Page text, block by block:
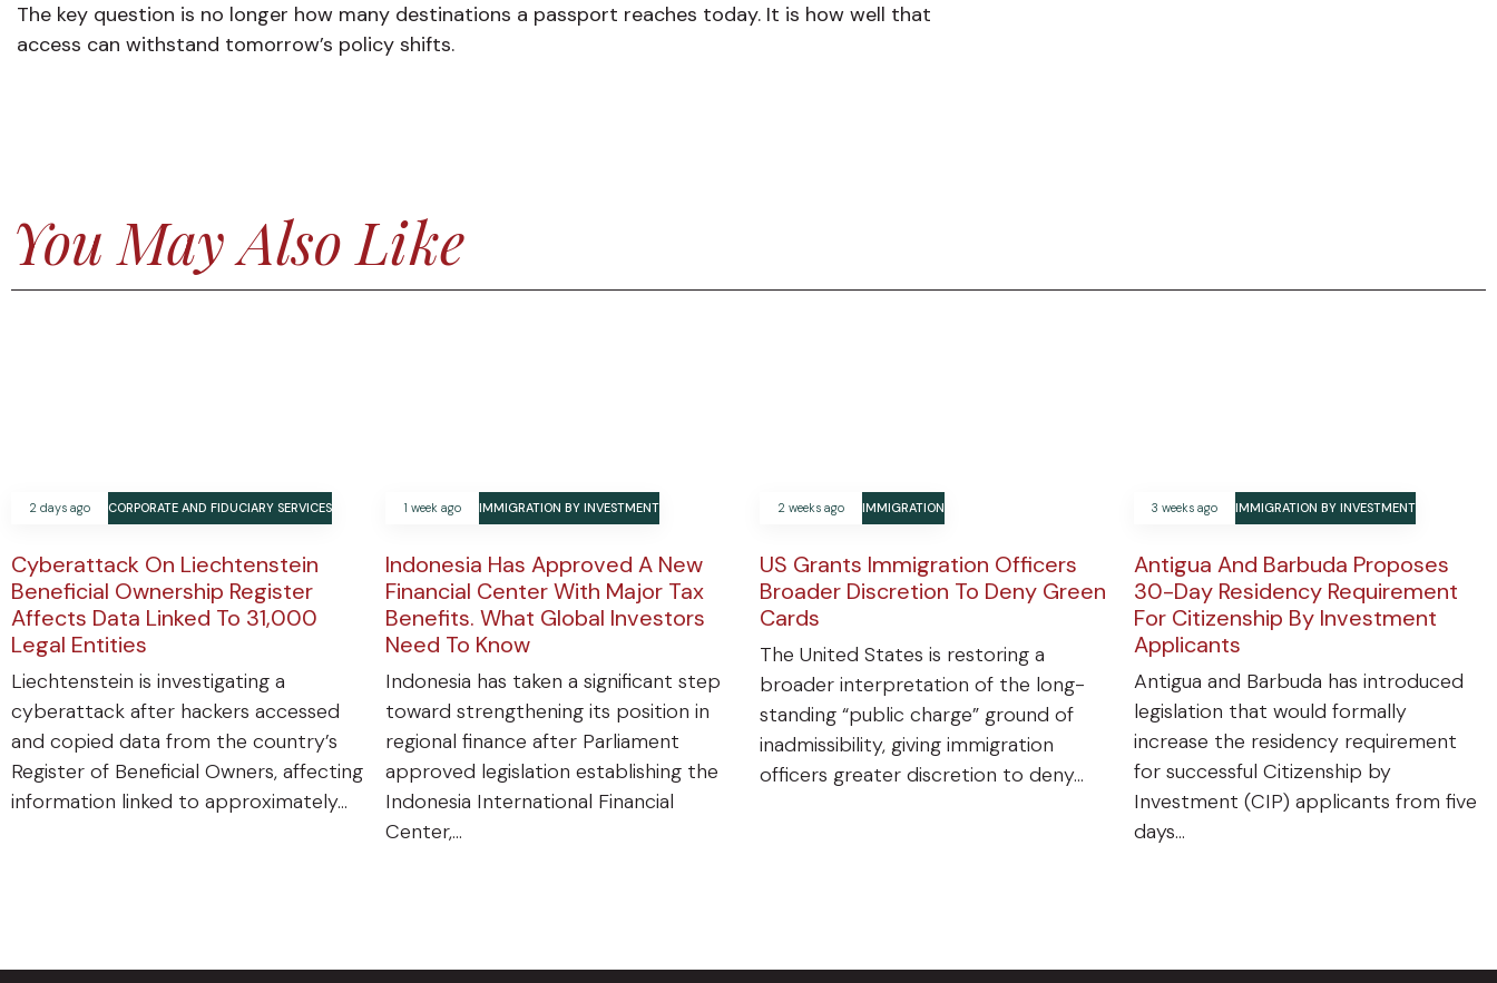
The key question is no longer how many destinations a passport reaches today. It is how well that
access can withstand tomorrow’s policy shifts.
You May Also Like
2 days ago CORPORATE AND FIDUCIARY SERVICES
Cyberattack On Liechtenstein
Beneficial Ownership Register
Affects Data Linked To 31,000
Legal Entities
Liechtenstein is investigating a
cyberattack after hackers accessed
and copied data from the country’s
Register of Beneficial Owners, affecting
information linked to approximately…
1 week ago IMMIGRATION BY INVESTMENT
Indonesia Has Approved A New
Financial Center With Major Tax
Benefits. What Global Investors
Need To Know
Indonesia has taken a significant step
toward strengthening its position in
regional finance after Parliament
approved legislation establishing the
Indonesia International Financial
Center,…
2 weeks ago IMMIGRATION
US Grants Immigration Officers
Broader Discretion To Deny Green
Cards
The United States is restoring a
broader interpretation of the long-
standing “public charge” ground of
inadmissibility, giving immigration
officers greater discretion to deny…
3 weeks ago IMMIGRATION BY INVESTMENT
Antigua And Barbuda Proposes
30-Day Residency Requirement
For Citizenship By Investment
Applicants
Antigua and Barbuda has introduced
legislation that would formally
increase the residency requirement
for successful Citizenship by
Investment (CIP) applicants from five
days…